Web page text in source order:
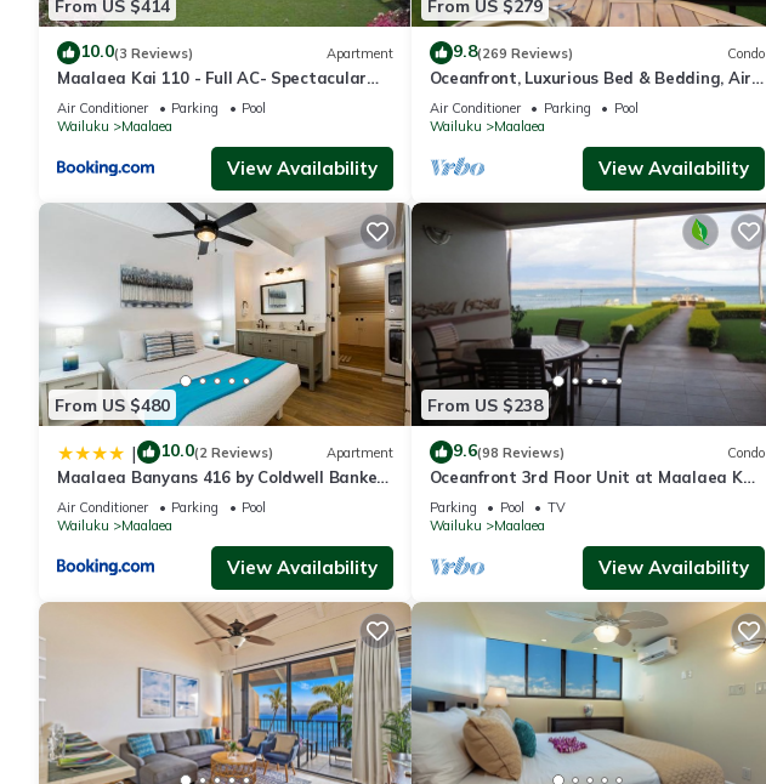
From US $414
10.0(3 Reviews) Apartment
Maalaea Kai 110 - Full AC- Spectacular
Ocean - Mountain Views
Air Conditioner Parking
Pool
Wailuku
Maalaea
View Availability
From US $279
9.8(269 Reviews) Condo
Oceanfront, Luxurious Bed & Bedding, Air
Conditioned, fast WiFi!
Air Conditioner Parking
Pool
Wailuku
Maalaea
View Availability
From US $480
| 10.0(2 Reviews) Apartment
Maalaea Banyans 416 by Coldwell Banker
Island Vacations
Air Conditioner Parking
Pool
Wailuku
Maalaea
View Availability
From US $238
9.6(98 Reviews) Condo
Oceanfront 3rd Floor Unit at Maalaea Kai
Complex
Parking Pool
TV
Wailuku
Maalaea
View Availability